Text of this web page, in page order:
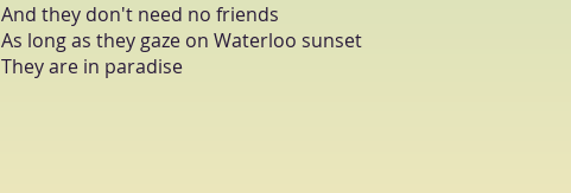
And they don't need no friends
As long as they gaze on Waterloo sunset
They are in paradise